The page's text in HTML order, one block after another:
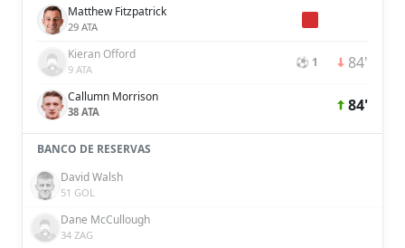
Matthew Fitzpatrick
29 ATA
Kieran Offord
9 ATA ⚽ 1 84'
Callumn Morrison
38 ATA 84'
BANCO DE RESERVAS
David Walsh
51 GOL
Dane McCullough
34 ZAG